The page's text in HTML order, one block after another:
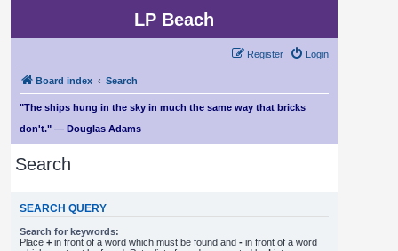
LP Beach
Login
Register
Board index Search
"The ships hung in the sky in much the same way that bricks
don't." — Douglas Adams
Search
SEARCH QUERY
Search for keywords:
Place + in front of a word which must be found and - in front of a word